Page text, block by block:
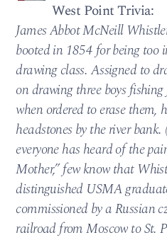
West Point Trivia:
James Abbot McNeill
booted in 1854 for being too
drawing class. Assigned to
on drawing three boys
when ordered to erase them,
headstones by the river
everyone has heard of the
Mother,” few know that
distinguished USMA
commissioned by a Russian
railroad from Moscow to St.